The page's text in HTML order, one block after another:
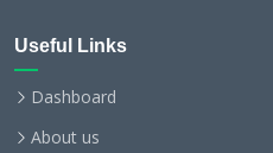
Useful Links
Dashboard
About us